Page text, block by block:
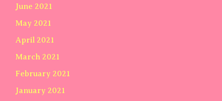
June 2021
May 2021
April 2021
March 2021
February 2021
January 2021